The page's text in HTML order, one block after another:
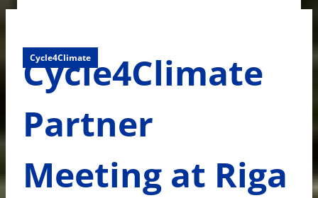
Cycle4Climate
Cycle4Climate
Partner
Meeting at Riga